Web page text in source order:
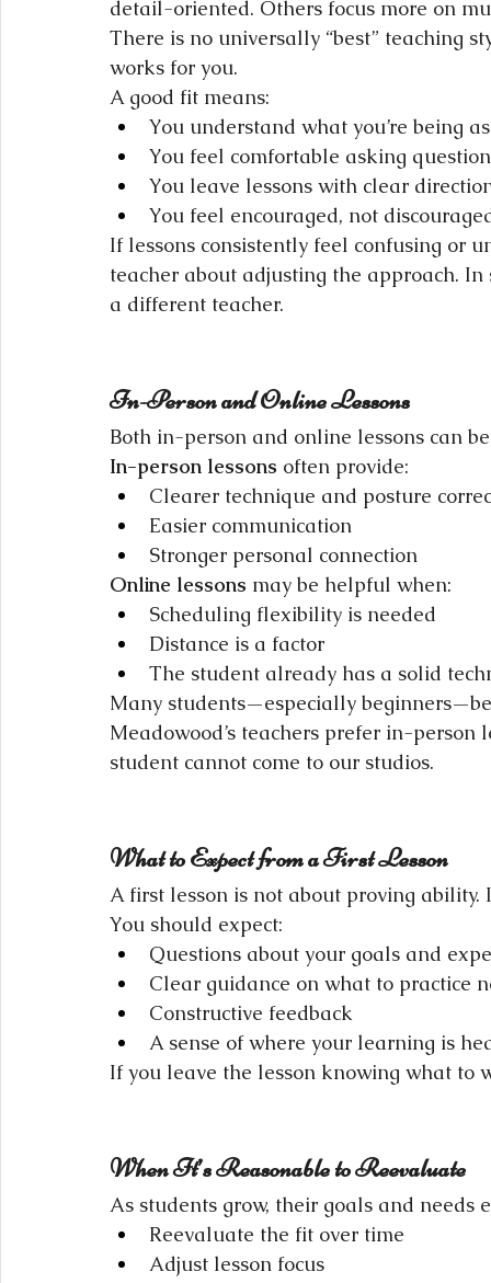
detail-oriented. Others focus more on
There is no universally “best” teaching
works for you.
A good fit means:
You understand what you’re being
You feel comfortable asking
You leave lessons with clear
You feel encouraged, not
If lessons consistently feel confusing or
teacher about adjusting the approach.
a different teacher.
In-Person and Online Lessons
Both in-person and online lessons can
In-person lessons often provide:
Clearer technique and posture
Easier communication
Stronger personal connection
Online lessons may be helpful when:
Scheduling flexibility is needed
Distance is a factor
The student already has a solid
Many students—especially
Meadowood’s teachers prefer in-
student cannot come to our studios.
What to Expect from a First Lesson
A first lesson is not about proving ability.
You should expect:
Questions about your goals and
Clear guidance on what to practice
Constructive feedback
A sense of where your learning is
If you leave the lesson knowing what to
When It’s Reasonable to Reevaluate
As students grow, their goals and needs
Reevaluate the fit over time
Adjust lesson focus